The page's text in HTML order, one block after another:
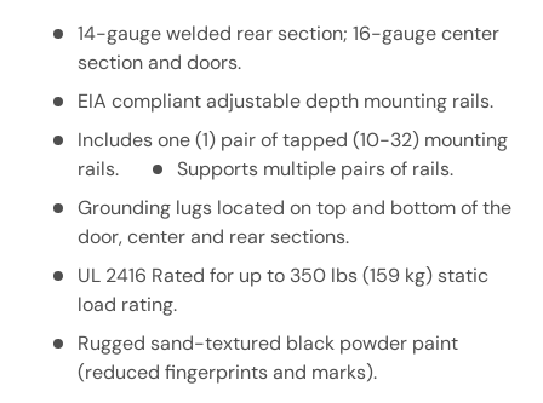
14-gauge welded rear section; 16-gauge center
section and doors.
EIA compliant adjustable depth mounting rails.
Includes one (1) pair of tapped (10-32) mounting
rails.
Supports multiple pairs of rails.
Grounding lugs located on top and bottom of the
door, center and rear sections.
UL 2416 Rated for up to 350 lbs (159 kg) static
load rating.
Rugged sand-textured black powder paint
(reduced fingerprints and marks).